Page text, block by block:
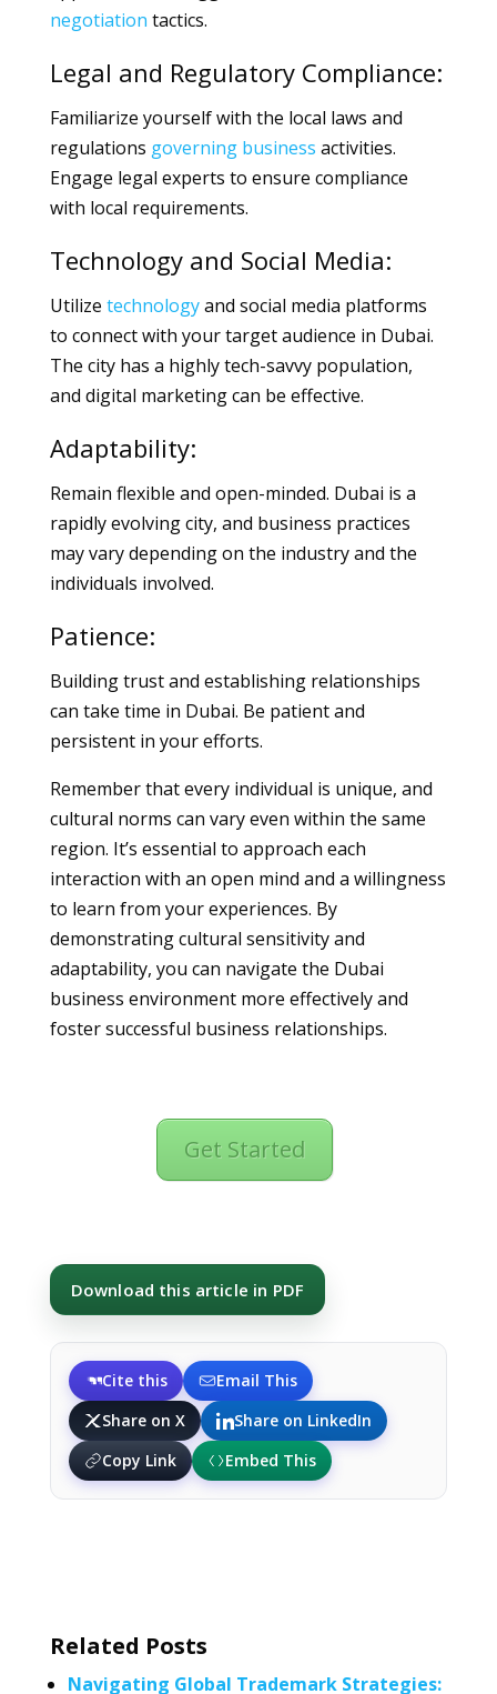
negotiation tactics.
Legal and Regulatory Compliance:
Familiarize yourself with the local laws and
regulations governing business activities.
Engage legal experts to ensure compliance
with local requirements.
Technology and Social Media:
Utilize technologyand social media platforms
to connect with your target audience in Dubai.
The city has a highly tech-savvy population,
and digital marketing can be effective.
Adaptability:
Remain flexible and open-minded. Dubai is a
rapidly evolving city, and business practices
may vary depending on the industry and the
individuals involved.
Patience:
Building trust and establishing relationships
can take time in Dubai. Be patient and
persistent in your efforts.
Remember that every individual is unique, and
cultural norms can vary even within the same
region. It’s essential to approach each
interaction with an open mind and a willingness
to learn from your experiences. By
demonstrating cultural sensitivity and
adaptability, you can navigate the Dubai
business environment more effectively and
foster successful business relationships.
Get Started
Download this article in PDF
Cite this
Email This
Share on X
Share on LinkedIn
Copy Link
Embed This
Related Posts
Navigating Global Trademark Strategies: